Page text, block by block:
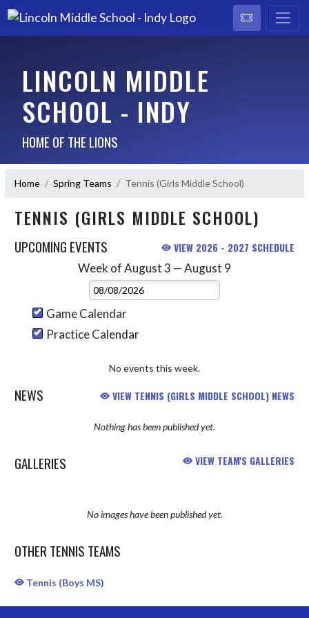
LINCOLN MIDDLE
SCHOOL - INDY
HOME OF THE LIONS
Home Spring Teams Tennis (Girls Middle School)
TENNIS (GIRLS MIDDLE SCHOOL)
UPCOMING EVENTS VIEW 2026 - 2027 SCHEDULE
Week of August 3 — August 9
Select Week
Game Calendar
Practice Calendar
No events this week.
NEWS VIEW TENNIS (GIRLS MIDDLE SCHOOL) NEWS
Nothing has been published yet.
GALLERIES VIEW TEAM'S GALLERIES
No images have been published yet.
OTHER TENNIS TEAMS
Tennis (Boys MS)